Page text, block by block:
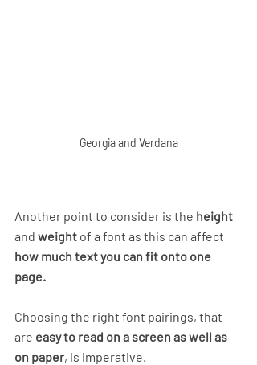
Georgia and Verdana
Another point to consider is the height
and weight of a font as this can affect
how much text you can fit onto one
page.
Choosing the right font pairings, that
are easy to read on a screen as well as
on paper, is imperative.